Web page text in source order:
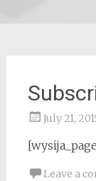
July 21,
Leave a